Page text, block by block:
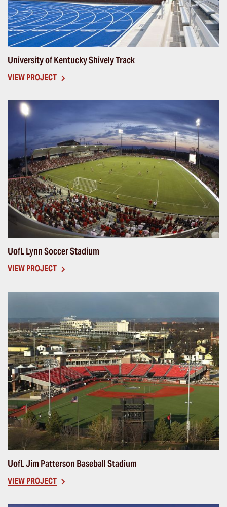
University of Kentucky Shively Track
VIEW PROJECT
UofL Lynn Soccer Stadium
VIEW PROJECT
UofL Jim Patterson Baseball Stadium
VIEW PROJECT